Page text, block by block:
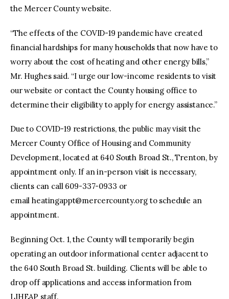
the Mercer County website.
“The effects of the COVID-19 pandemic have created
financial hardships for many households that now have to
worry about the cost of heating and other energy bills,”
Mr. Hughes said. “I urge our low-income residents to visit
our website or contact the County housing office to
determine their eligibility to apply for energy assistance.”
Due to COVID-19 restrictions, the public may visit the
Mercer County Office of Housing and Community
Development, located at 640 South Broad St., Trenton, by
appointment only. If an in-person visit is necessary,
clients can call 609-337-0933 or
emailheatingappt@mercercounty.orgto schedule an
appointment.
Beginning Oct. 1, the County will temporarily begin
operating an outdoor informational center adjacent to
the 640 South Broad St. building. Clients will be able to
drop off applications and access information from
LIHEAP staff.